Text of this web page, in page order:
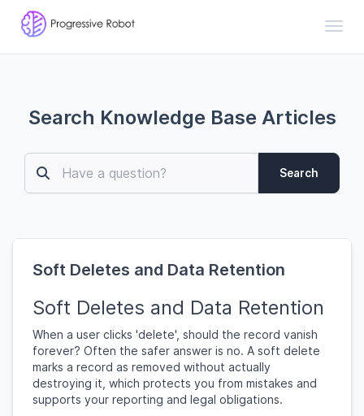
Search Knowledge Base Articles
Search
Soft Deletes and Data Retention
Soft Deletes and Data Retention
When a user clicks 'delete', should the record vanish
forever? Often the safer answer is no. A soft delete
marks a record as removed without actually
destroying it, which protects you from mistakes and
supports your reporting and legal obligations.